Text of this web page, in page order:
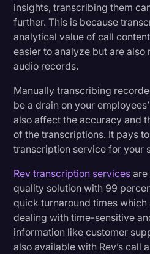
insights, transcribing them
further. This is because
analytical value of call
easier to analyze but are also
audio records.
Manually transcribing
be a drain on your
also affect the accuracy and
of the transcriptions. It pays
transcription service for your
Rev transcription services
quality solution with 99
quick turnaround times which
dealing with time-sensitive
information like customer
also available with Rev’s call